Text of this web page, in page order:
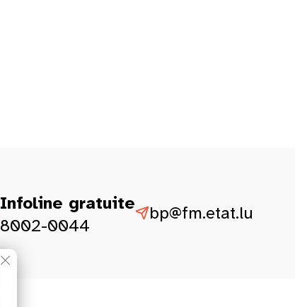
Infoline gratuite
8002-0044
bp@fm.etat.lu
Close GDPR Cookie Banner